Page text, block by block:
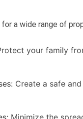
a wide range of
your family
Create a safe
Minimize the